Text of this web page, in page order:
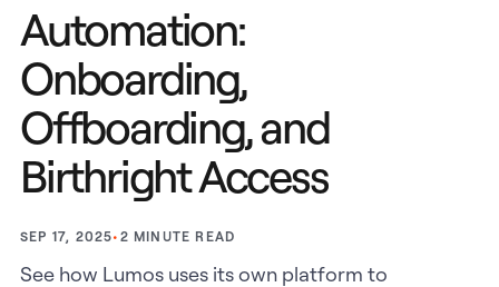
Automation:
Onboarding,
Offboarding, and
Birthright Access
SEP 17, 2025• 2 MINUTE READ
See how Lumos uses its own platform to